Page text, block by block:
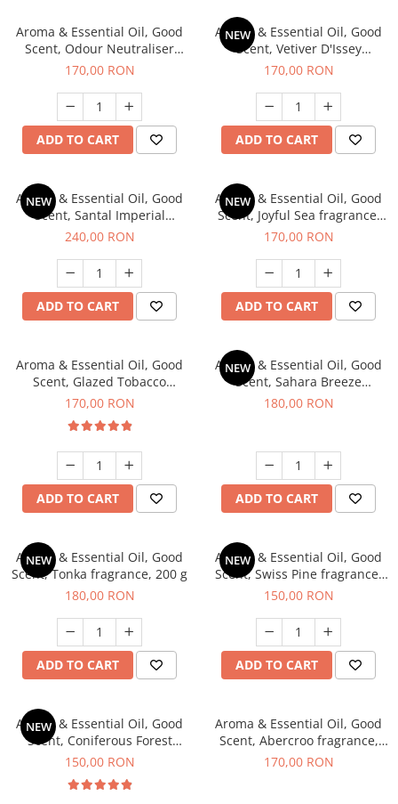
Aroma & Essential Oil, Good
Scent, Odour Neutraliser
Clear Fresh fragrance, 200 g
170,00 RON
ADD TO CART
NEW
Aroma & Essential Oil, Good
Scent, Vetiver D'Issey
fragrance, 200 g
170,00 RON
ADD TO CART
NEW
Aroma & Essential Oil, Good
Scent, Santal Imperial
fragrance, 200 g
240,00 RON
ADD TO CART
NEW
Aroma & Essential Oil, Good
Scent, Joyful Sea fragrance,
200 g
170,00 RON
ADD TO CART
Aroma & Essential Oil, Good
Scent, Glazed Tobacco
fragrance, 200 g
170,00 RON
ADD TO CART
NEW
Aroma & Essential Oil, Good
Scent, Sahara Breeze
fragrance, 200 g
180,00 RON
ADD TO CART
NEW
Aroma & Essential Oil, Good
Scent, Tonka fragrance, 200 g
180,00 RON
ADD TO CART
NEW
Aroma & Essential Oil, Good
Scent, Swiss Pine fragrance,
200 g
150,00 RON
ADD TO CART
NEW
Aroma & Essential Oil, Good
Scent, Coniferous Forest
fragrance, 200 g
150,00 RON
Aroma & Essential Oil, Good
Scent, Abercroo fragrance,
200 g
170,00 RON